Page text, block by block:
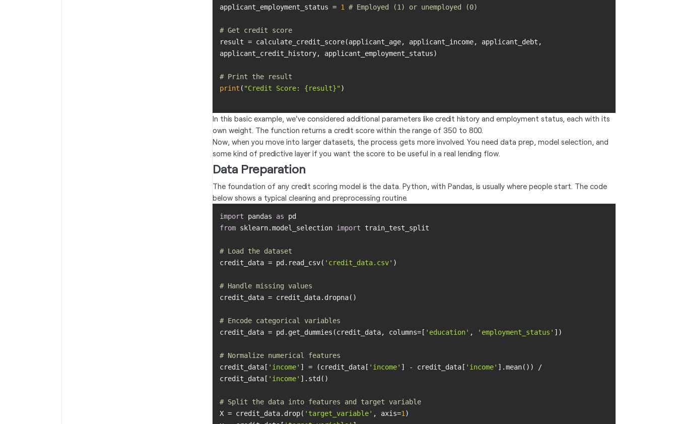
applicant_employment_status = 1 # Employed (1) or unemployed (0)
# Get credit score
result = calculate_credit_score(applicant_age, applicant_income, applicant_debt,
# Print the result
print ( "Credit Score: {result}"
In this basic example, we've considered additional parameters like credit history and employment status, each with its
own weight. The function returns a credit score within the range of 350 to 800.
Now, when you move into larger datasets, the process gets more involved. You need data prep, model selection, and
some kind of predictive layer if you want the score to be useful in a real lending flow.
Data Preparation
The foundation of any credit scoring model is the data. Python, with Pandas, is usually where people start. The code
below shows a typical cleaning and preprocessing routine.
import pandas as
from sklearn.model_selection import
# Load the dataset
credit_data = pd.read_csv( 'credit_data.csv'
# Handle missing values
# Encode categorical variables
credit_data = pd.get_dummies(credit_data, columns=[ 'education' , 'employment_status'
# Normalize numerical features
credit_data[ 'income' ] = (credit_data[ 'income' ] - credit_data[ 'income' ].mean()) /
credit_data[ 'income'
# Split the data into features and target variable
X = credit_data.drop( 'target_variable' , axis=1